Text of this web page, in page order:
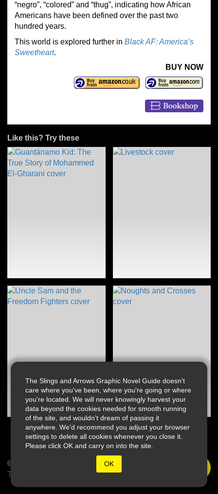
The Slings and Arrows Graphic Novel Guide doesn't
care where you've been, where you're going or where
you're located. We will never knowingly harvest your
data beyond the cookies needed for smooth running
of the site, and wouldn't dream of passing it
anywhere. We'd recommend you adjust your browser
settings to delete all cookies whenever you close it.
Please click OK and carry on into the site.
OK
“negro”, “colored” and “thug”, indicating how African
Americans have been defined over the past two
hundred years.
This world is explored further in Black AF: America’s
Sweetheart.
BUY NOW
Like this? Try these
© 2026 Slings & Arrows
Terms